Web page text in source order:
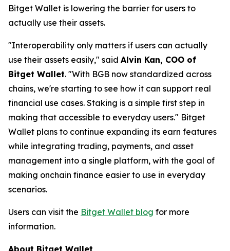
Bitget Wallet is lowering the barrier for users to
actually use their assets.
"Interoperability only matters if users can actually
use their assets easily," said Alvin Kan, COO of
Bitget Wallet. "With BGB now standardized across
chains, we're starting to see how it can support real
financial use cases. Staking is a simple first step in
making that accessible to everyday users." Bitget
Wallet plans to continue expanding its earn features
while integrating trading, payments, and asset
management into a single platform, with the goal of
making onchain finance easier to use in everyday
scenarios.
Users can visit the Bitget Wallet blog for more
information.